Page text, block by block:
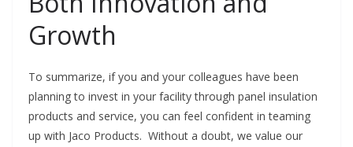
Growth
To summarize, if you and your colleagues have been
planning to invest in your facility through panel insulation
products and service, you can feel confident in teaming
up with Jaco Products. Without a doubt, we value our